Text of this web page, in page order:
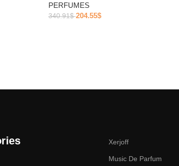
PERFUMES
340.91$ 204.55$
Xerjoff
Music De Parfum